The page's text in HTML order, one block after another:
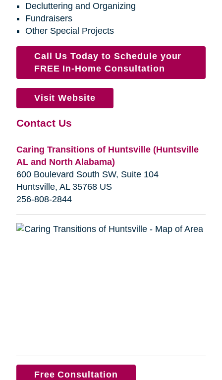
Decluttering and Organizing
Fundraisers
Other Special Projects
Call Us Today to Schedule your
FREE In-Home Consultation
Visit Website
Contact Us
Caring Transitions of Huntsville (Huntsville
AL and North Alabama)
600 Boulevard South SW, Suite 104
Huntsville, AL 35768 US
256-808-2844
Free Consultation